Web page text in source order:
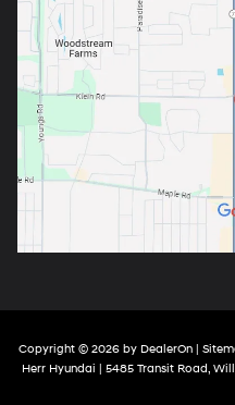
Copyright © 2026 by DealerOn |
Herr Hyundai | 5485 Transit Road,